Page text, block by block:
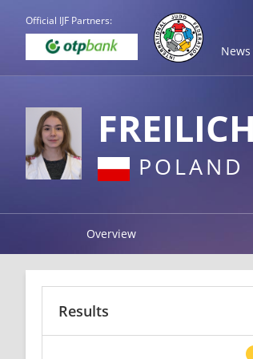
Official IJF Partners:
News
POLAND
Overview
Results